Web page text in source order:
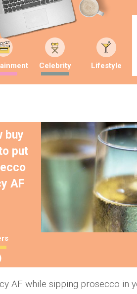
Celebrity Lifestyle
buy
put
AF
AF while sipping prosecco in